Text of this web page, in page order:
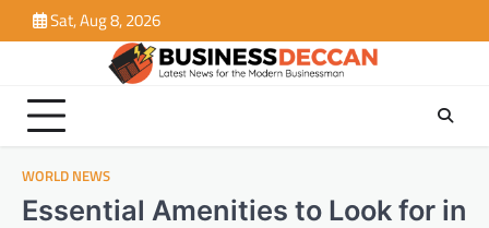
to
Sat, Aug 8, 2026
WORLD NEWS
Essential Amenities to Look for in